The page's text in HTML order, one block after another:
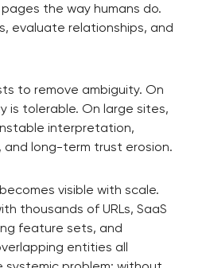
the way humans do.
evaluate relationships, and
to remove ambiguity. On
is tolerable. On large sites,
interpretation,
and long-term trust erosion.
visible with scale.
thousands of URLs, SaaS
feature sets, and
entities all